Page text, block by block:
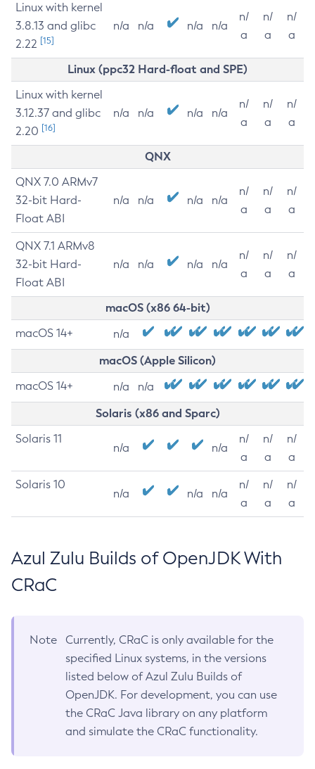
Linux with kernel
3.8.13 and glibc
2.22 [15]
n/a n/a n/a n/a
n/
a
n/
a
n/
a
Linux (ppc32 Hard-float and SPE)
Linux with kernel
3.12.37 and glibc
2.20 [16]
n/a n/a n/a n/a
n/
a
n/
a
n/
a
QNX
QNX 7.0 ARMv7
32-bit Hard-
Float ABI
n/a n/a n/a n/a
n/
a
n/
a
n/
a
QNX 7.1 ARMv8
32-bit Hard-
Float ABI
n/a n/a n/a n/a
n/
a
n/
a
n/
a
macOS (x86 64-bit)
macOS 14+ n/a
macOS (Apple Silicon)
macOS 14+ n/a n/a
Solaris (x86 and Sparc)
Solaris 11
n/a n/a
n/
a
n/
a
n/
a
Solaris 10
n/a n/a n/a
n/
a
n/
a
n/
a
Azul Zulu Builds of OpenJDK With
CRaC
Note
Currently, CRaC is only available for the
specified Linux systems, in the versions
listed below of Azul Zulu Builds of
OpenJDK. For development, you can use
the CRaC Java library on any platform
and simulate the CRaC functionality.